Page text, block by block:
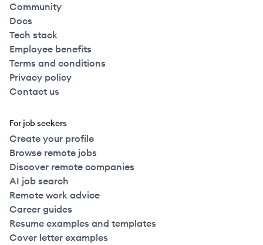
Community
Docs
Tech stack
Employee benefits
Terms and conditions
Privacy policy
Contact us
For job seekers
Create your profile
Browse remote jobs
Discover remote companies
AI job search
Remote work advice
Career guides
Resume examples and templates
Cover letter examples